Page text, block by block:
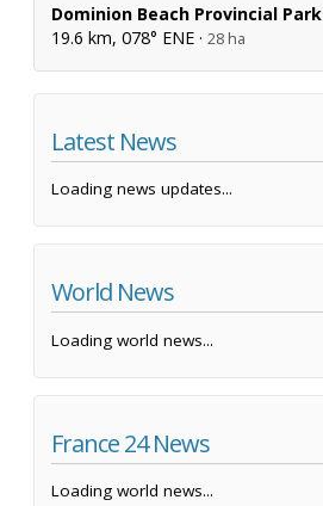
Dominion Beach Provincial Park
19.6 km, 078° ENE · 28 ha
Latest News
Loading news updates...
World News
Loading world news...
France 24 News
Loading world news...